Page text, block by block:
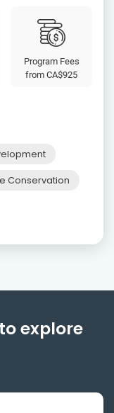
Program Fees
fromCA$925
Conservation
explore